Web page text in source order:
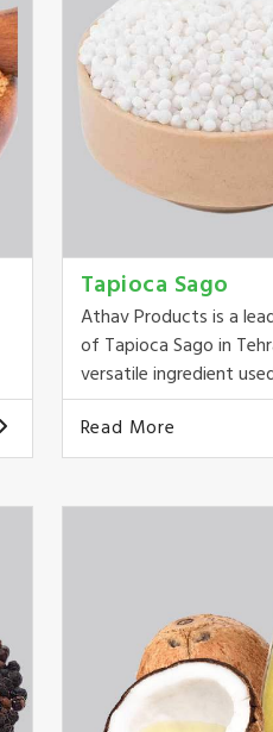
Tapioca Sago
Athav Products is a
of Tapioca Sago in
versatile ingredient
Read More